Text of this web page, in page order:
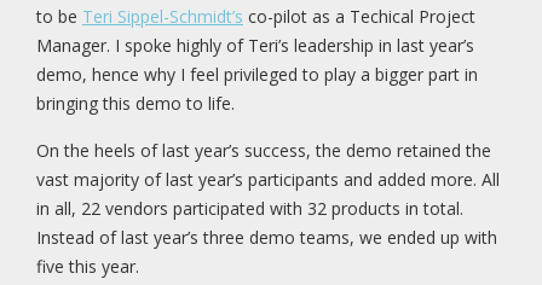
to be Teri Sippel-Schmidt’s co-pilot as a Techical Project
Manager. I spoke highly of Teri’s leadership in last year’s
demo, hence why I feel privileged to play a bigger part in
bringing this demo to life.
On the heels of last year’s success, the demo retained the
vast majority of last year’s participants and added more. All
in all, 22 vendors participated with 32 products in total.
Instead of last year’s three demo teams, we ended up with
five this year.